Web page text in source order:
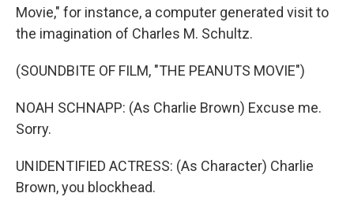
Movie," for instance, a computer generated visit to
the imagination of Charles M. Schultz.
(SOUNDBITE OF FILM, "THE PEANUTS MOVIE")
NOAH SCHNAPP: (As Charlie Brown) Excuse me.
Sorry.
UNIDENTIFIED ACTRESS: (As Character) Charlie
Brown, you blockhead.